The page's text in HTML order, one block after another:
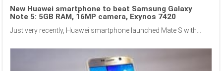
New Huawei smartphone to beat Samsung Galaxy
Note 5: 5GB RAM, 16MP camera, Exynos 7420
Just very recently, Huawei smartphone launched Mate S with...